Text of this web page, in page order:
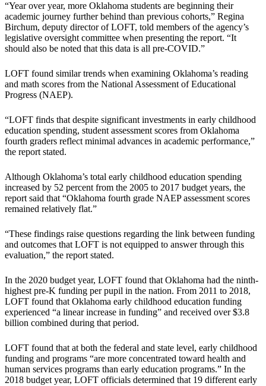
“Year over year, more Oklahoma students are beginning their
academic journey further behind than previous cohorts,” Regina
Birchum, deputy director of LOFT, told members of the agency’s
legislative oversight committee when presenting the report. “It
should also be noted that this data is all pre-COVID.”
LOFT found similar trends when examining Oklahoma’s reading
and math scores from the National Assessment of Educational
Progress (NAEP).
“LOFT finds that despite significant investments in early childhood
education spending, student assessment scores from Oklahoma
fourth graders reflect minimal advances in academic performance,”
the report stated.
Although Oklahoma’s total early childhood education spending
increased by 52 percent from the 2005 to 2017 budget years, the
report said that “Oklahoma fourth grade NAEP assessment scores
remained relatively flat.”
“These findings raise questions regarding the link between funding
and outcomes that LOFT is not equipped to answer through this
evaluation,” the report stated.
In the 2020 budget year, LOFT found that Oklahoma had the ninth-
highest pre-K funding per pupil in the nation. From 2011 to 2018,
LOFT found that Oklahoma early childhood education funding
experienced “a linear increase in funding” and received over $3.8
billion combined during that period.
LOFT found that at both the federal and state level, early childhood
funding and programs “are more concentrated toward health and
human services programs than early education programs.” In the
2018 budget year, LOFT officials determined that 19 different early